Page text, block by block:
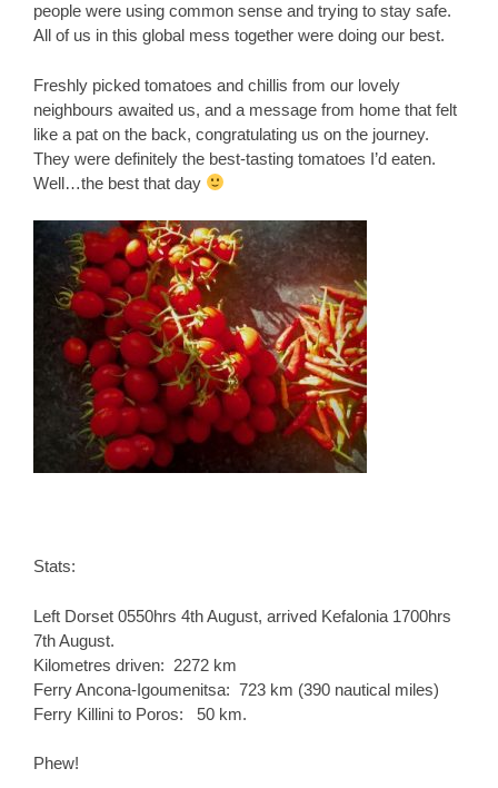
people were using common sense and trying to stay safe.
All of us in this global mess together were doing our best.
Freshly picked tomatoes and chillis from our lovely
neighbours awaited us, and a message from home that felt
like a pat on the back, congratulating us on the journey.
They were definitely the best-tasting tomatoes I’d eaten.
Well…the best that day
Stats:
Left Dorset 0550hrs 4th August, arrived Kefalonia 1700hrs
7th August.
Kilometres driven: 2272 km
Ferry Ancona-Igoumenitsa: 723 km (390 nautical miles)
Ferry Killini to Poros: 50 km.
Phew!